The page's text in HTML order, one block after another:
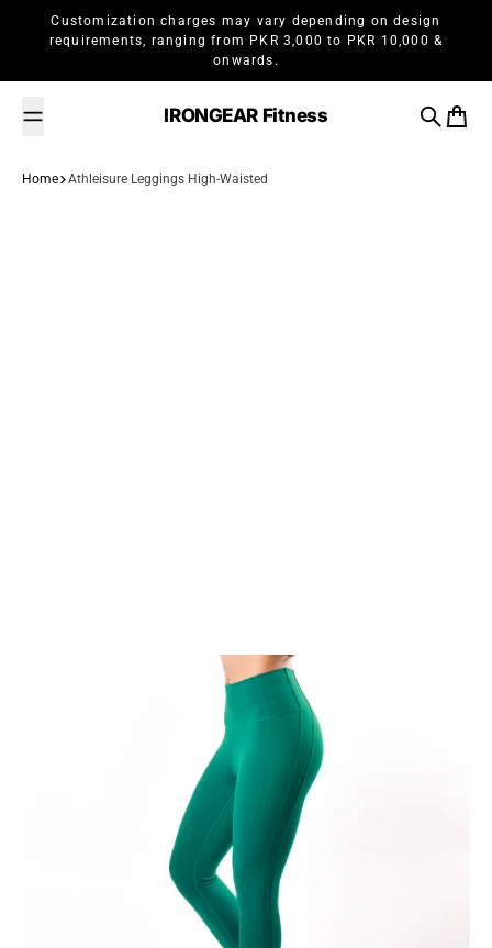
Skip to content
Customization charges may vary depending on design
requirements, ranging from PKR 3,000 to PKR 10,000 &
onwards.
IRONGEAR Fitness
Search
Cart
Home Athleisure Leggings High-Waisted